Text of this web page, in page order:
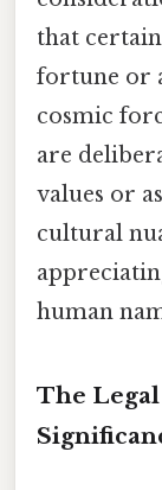
that
fortune or
cosmic
are
values or
cultural
human
The